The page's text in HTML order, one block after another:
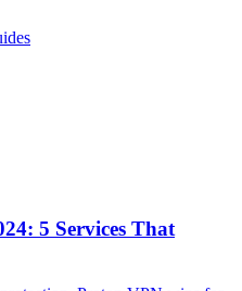
5 Services That